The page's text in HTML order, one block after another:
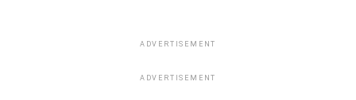
ADVERTISEMENT
ADVERTISEMENT